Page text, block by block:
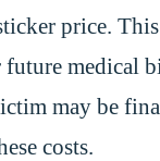
price.
future medical
may be
costs.